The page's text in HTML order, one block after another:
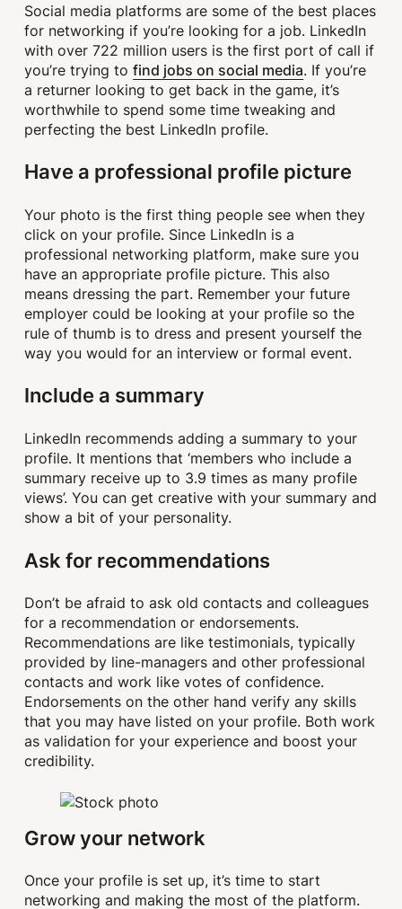
Social media platforms are some of the best places
for networking if you’re looking for a job. LinkedIn
with over 722 million users is the first port of call if
you’re trying tofind jobs on social media. If you’re
a returner looking to get back in the game, it’s
worthwhile to spend some time tweaking and
perfecting the best LinkedIn profile.
Have a professional profile picture
Your photo is the first thing people see when they
click on your profile. Since LinkedIn is a
professional networking platform, make sure you
have an appropriate profile picture. This also
means dressing the part. Remember your future
employer could be looking at your profile so the
rule of thumb is to dress and present yourself the
way you would for an interview or formal event.
Include a summary
LinkedIn recommends adding a summary to your
profile. It mentions that ‘members who include a
summary receive up to 3.9 times as many profile
views’. You can get creative with your summary and
show a bit of your personality.
Ask for recommendations
Don’t be afraid to ask old contacts and colleagues
for a recommendation or endorsements.
Recommendations are like testimonials, typically
provided by line-managers and other professional
contacts and work like votes of confidence.
Endorsements on the other hand verify any skills
that you may have listed on your profile. Both work
as validation for your experience and boost your
credibility.
Grow your network
Once your profile is set up, it’s time to start
networking and making the most of the platform.